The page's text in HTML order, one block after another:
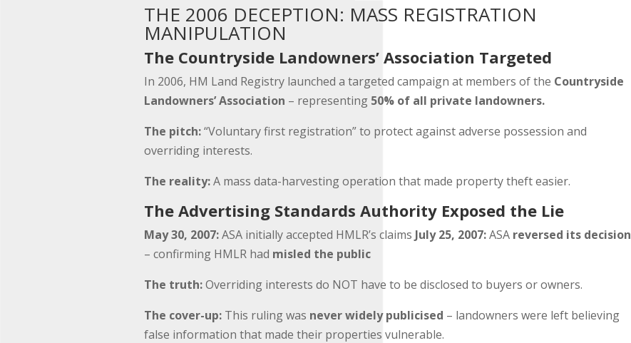
THE 2006 DECEPTION: MASS REGISTRATION
MANIPULATION
The Countryside Landowners’ Association Targeted
In 2006, HM Land Registry launched a targeted campaign at members of the Countryside
Landowners’ Association – representing 50% of all private landowners.
The pitch:“Voluntary first registration” to protect against adverse possession and
overriding interests.
The reality:A mass data-harvesting operation that made property theft easier.
The Advertising Standards Authority Exposed the Lie
May 30, 2007:ASA initially accepted HMLR’s claims July 25, 2007:ASA reversed its decision
– confirming HMLR had misled the public
The truth:Overriding interests do NOT have to be disclosed to buyers or owners.
The cover-up:This ruling was never widely publicised – landowners were left believing
false information that made their properties vulnerable.